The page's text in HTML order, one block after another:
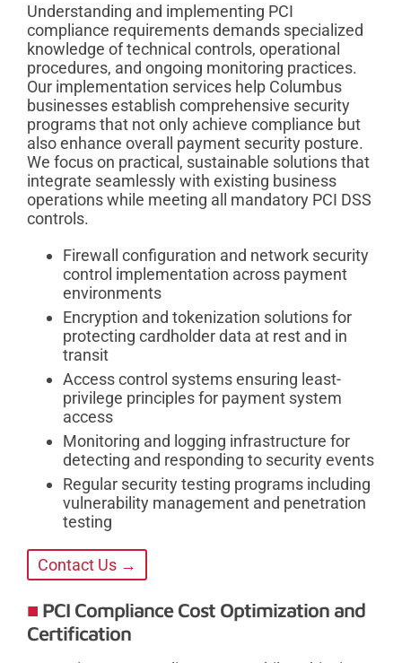
Understanding and implementing PCI
compliance requirements demands specialized
knowledge of technical controls, operational
procedures, and ongoing monitoring practices.
Our implementation services help Columbus
businesses establish comprehensive security
programs that not only achieve compliance but
also enhance overall payment security posture.
We focus on practical, sustainable solutions that
integrate seamlessly with existing business
operations while meeting all mandatory PCI DSS
controls.
Firewall configuration and network security
control implementation across payment
environments
Encryption and tokenization solutions for
protecting cardholder data at rest and in
transit
Access control systems ensuring least-
privilege principles for payment system
access
Monitoring and logging infrastructure for
detecting and responding to security events
Regular security testing programs including
vulnerability management and penetration
testing
Contact Us →
PCI Compliance Cost Optimization and
Certification